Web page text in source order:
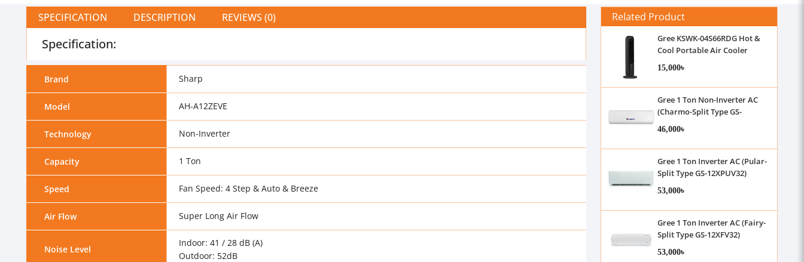
SPECIFICATION DESCRIPTION REVIEWS (0)
Specification:
Brand Sharp
Model AH-A12ZEVE
Technology Non-Inverter
Capacity 1 Ton
Speed Fan Speed: 4 Step & Auto & Breeze
Air Flow Super Long Air Flow
Noise Level
Indoor: 41 / 28 dB (A)
Outdoor: 52dB
Related Product
Gree KSWK-04S66RDG Hot &
Cool Portable Air Cooler
15,000৳
Gree 1 Ton Non-Inverter AC
(Charmo-Split Type GS-
12XCM32)
46,000৳
Gree 1 Ton Inverter AC (Pular-
Split Type GS-12XPUV32)
53,000৳
Gree 1 Ton Inverter AC (Fairy-
Split Type GS-12XFV32)
53,000৳